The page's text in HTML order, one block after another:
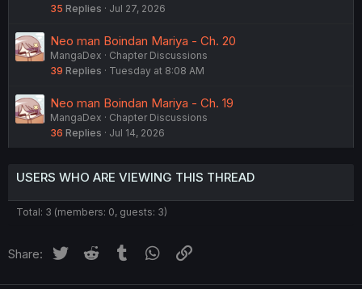
35 Replies Jul 27, 2026
Neo man Boindan Mariya - Ch. 20
MangaDex
Chapter Discussions
39 Replies Tuesday at 8:08 AM
Neo man Boindan Mariya - Ch. 19
MangaDex
Chapter Discussions
36 Replies Jul 14, 2026
USERS WHO ARE VIEWING THIS THREAD
Total: 3 (members: 0, guests: 3)
Share: Twitter Reddit Tumblr WhatsApp